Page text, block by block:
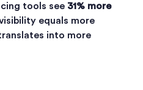
tools see 31% more
equals more
into more